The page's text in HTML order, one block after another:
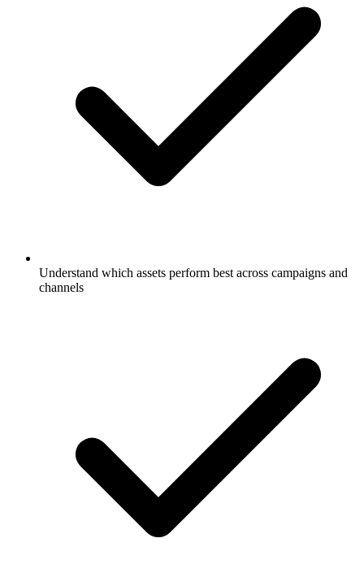
Understand which assets perform best across campaigns and
channels